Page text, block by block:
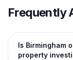
Frequently
Is Birmingham
property